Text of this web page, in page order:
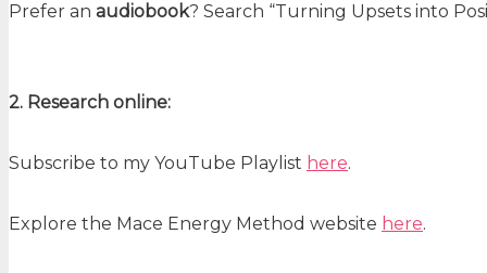
Prefer an audiobook? Search “Turning Upsets into
2. Research online:
Subscribe to my YouTube Playlist here.
Explore the Mace Energy Method website here.